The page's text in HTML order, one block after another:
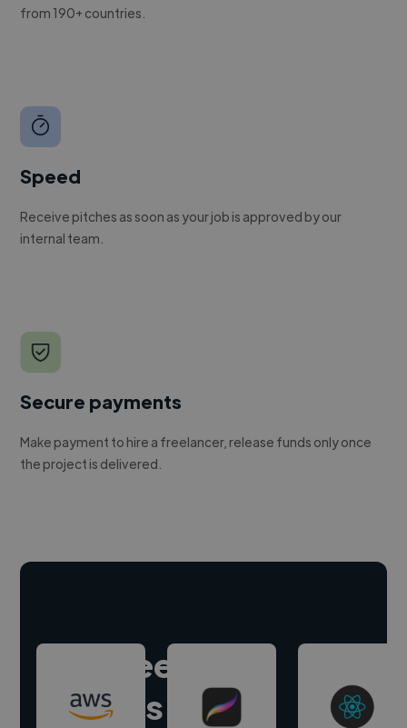
from 190+ countries.
Speed
Receive pitches as soon as your job is approved by our
internal team.
Secure payments
Make payment to hire a freelancer, release funds only once
the project is delivered.
Hire freelance
experts